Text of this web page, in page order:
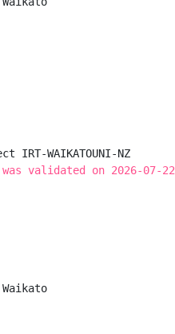
WAIKATOUNI-NZ
validated on 2026-07-22